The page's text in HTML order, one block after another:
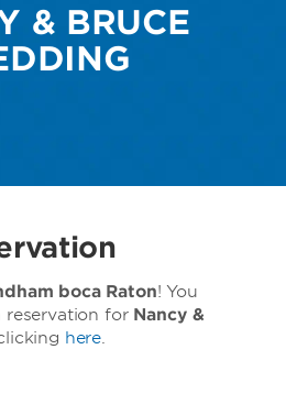
& BRUCE
boca Raton! You
reservation for Nancy &
here.